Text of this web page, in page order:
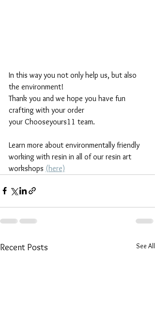
In this way you not only help us, but also
the environment!
Thank you and we hope you have fun
crafting with your order
your Chooseyours11 team.
Learn more about environmentally friendly
working with resin in all of our resin art
workshops (here)
Recent Posts See All